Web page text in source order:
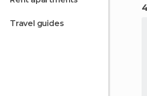
travel guides